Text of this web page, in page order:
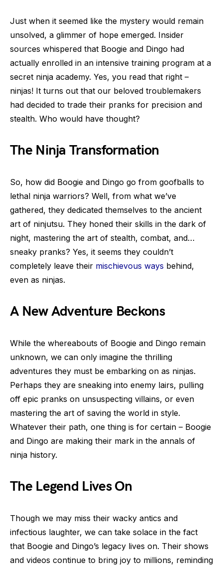
Just when it seemed like the mystery would remain
unsolved, a glimmer of hope emerged. Insider
sources whispered that Boogie and Dingo had
actually enrolled in an intensive training program at a
secret ninja academy. Yes, you read that right –
ninjas! It turns out that our beloved troublemakers
had decided to trade their pranks for precision and
stealth. Who would have thought?
The Ninja Transformation
So, how did Boogie and Dingo go from goofballs to
lethal ninja warriors? Well, from what we’ve
gathered, they dedicated themselves to the ancient
art of ninjutsu. They honed their skills in the dark of
night, mastering the art of stealth, combat, and…
sneaky pranks? Yes, it seems they couldn’t
completely leave their mischievous ways behind,
even as ninjas.
A New Adventure Beckons
While the whereabouts of Boogie and Dingo remain
unknown, we can only imagine the thrilling
adventures they must be embarking on as ninjas.
Perhaps they are sneaking into enemy lairs, pulling
off epic pranks on unsuspecting villains, or even
mastering the art of saving the world in style.
Whatever their path, one thing is for certain – Boogie
and Dingo are making their mark in the annals of
ninja history.
The Legend Lives On
Though we may miss their wacky antics and
infectious laughter, we can take solace in the fact
that Boogie and Dingo’s legacy lives on. Their shows
and videos continue to bring joy to millions, reminding